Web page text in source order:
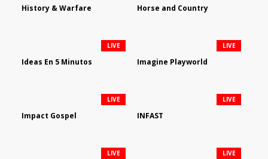
History & Warfare Horse and Country
Ideas En 5 Minutos
LIVE
Imagine Playworld
LIVE
Impact Gospel
LIVE
INFAST
LIVE
LIVE LIVE